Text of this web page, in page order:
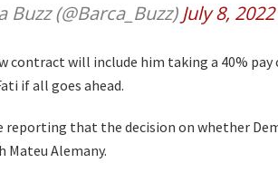
(@Barca_Buzz) July 8, 2022
contract will include him taking a 40%
if all goes ahead.
reporting that the decision on whether
Mateu Alemany.